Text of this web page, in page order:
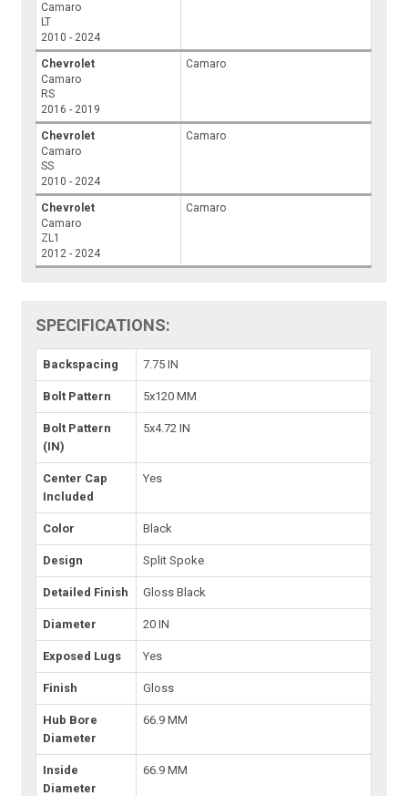
Camaro
LT
2010 - 2024
Chevrolet
Camaro
RS
2016 - 2019
Camaro
Chevrolet
Camaro
SS
2010 - 2024
Camaro
Chevrolet
Camaro
ZL1
2012 - 2024
Camaro
SPECIFICATIONS:
Backspacing 7.75 IN
Bolt Pattern 5x120 MM
Bolt Pattern
(IN)
5x4.72 IN
Center Cap
Included
Yes
Color Black
Design Split Spoke
Detailed Finish Gloss Black
Diameter 20 IN
Exposed Lugs Yes
Finish Gloss
Hub Bore
Diameter
66.9 MM
Inside
Diameter
66.9 MM